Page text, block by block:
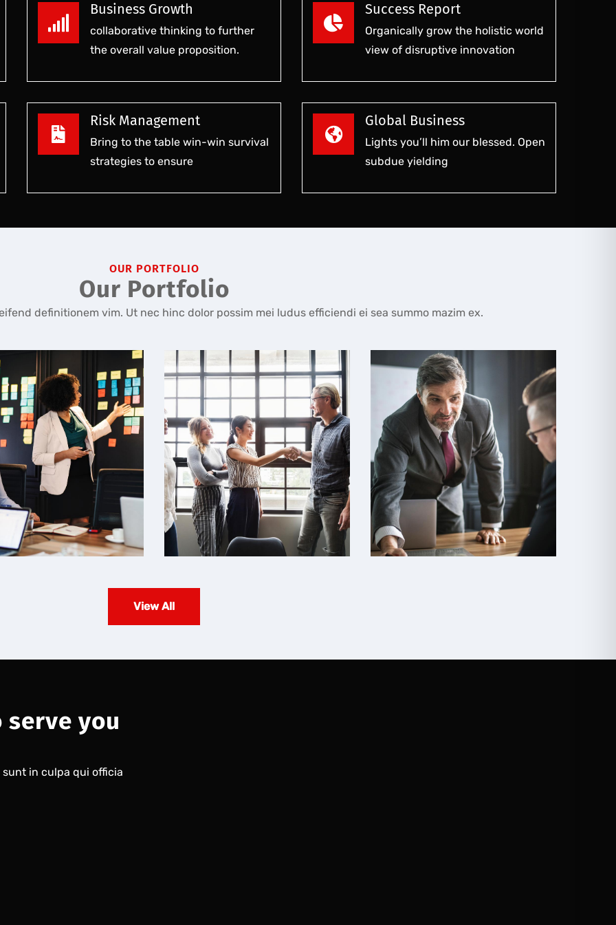
Business Growth
collaborative thinking to further
the overall value proposition.
Success Report
Organically grow the holistic world
view of disruptive innovation
Risk Management
Bring to the table win-win survival
strategies to ensure
Global Business
Lights you’ll him our blessed. Open
subdue yielding
OUR PORTFOLIO
Our Portfolio
definitionem vim. Ut nec hinc dolor possim mei ludus efficiendi ei sea summo mazim ex.
Business Meeting Business Meeting Business Meeting
View All
serve you
in culpa qui officia